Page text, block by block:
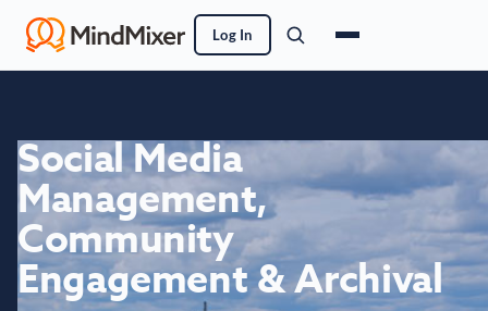
Log In
Social Media
Management,
Community
Engagement & Archival